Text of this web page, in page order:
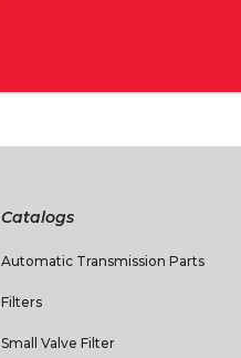
Catalogs
Automatic Transmission Parts
Filters
Small Valve Filter